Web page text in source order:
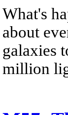
What's
about
galaxies
million